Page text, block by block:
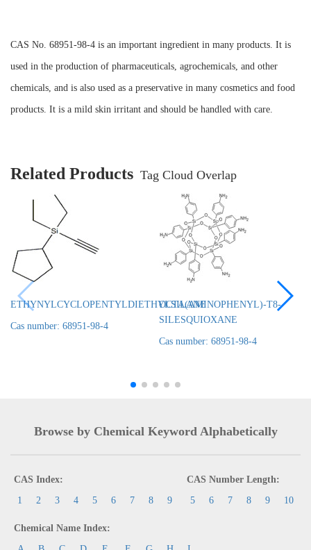
CAS No. 68951-98-4 is an important ingredient in many products. It is
used in the production of pharmaceuticals, agrochemicals, and other
chemicals, and is also used as a preservative in many cosmetics and food
products. It is a mild skin irritant and should be handled with care.
Related Products Tag Cloud Overlap
ETHYNYLCYCLOPENTYLDIETHYLSILANE
Cas number: 68951-98-4
OCTA(AMINOPHENYL)-T8-
SILESQUIOXANE
Cas number: 68951-98-4
Browse by Chemical Keyword Alphabetically
CAS Index:
1
2 3 4 5 6 7 8 9
CAS Number Length:
5
6 7 8 9 10
Chemical Name Index: